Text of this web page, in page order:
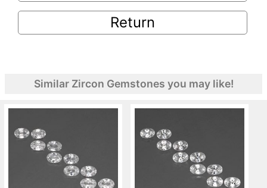
Return
Similar Zircon Gemstones you may like!